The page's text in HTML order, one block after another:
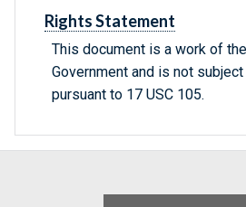
Rights Statement
This document is a work of
Government and is not
pursuant to 17 USC 105.